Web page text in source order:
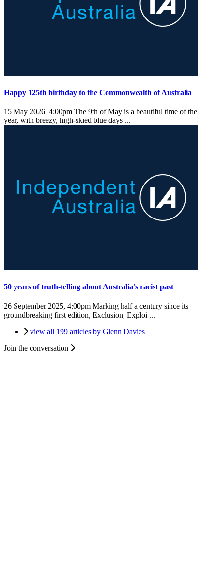
Happy 125th birthday to the Commonwealth of Australia
15 May 2026, 4:00pm The 9th of May is a beautiful time of the
year, with breezy, high-skied blue days ...
50 years of truth-telling about Australia’s racist past
26 September 2025, 4:00pm Marking half a century since its
groundbreaking first edition, Exclusion, Exploi ...
view all 199 articles by Glenn Davies
Join the conversation